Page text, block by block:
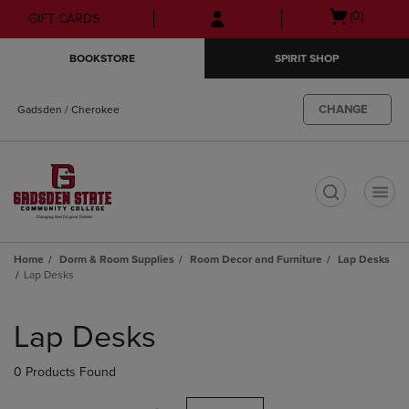
Skip
to
Skip
to
menu
GIFT CARDS
Open
(0)
BOOKSTORE SPIRIT SHOP
Gadsden / Cherokee CHANGE
Home Dorm & Room Supplies Room Decor and Furniture
Lap Desks
Lap Desks
products
Lap Desks
0 Products Found